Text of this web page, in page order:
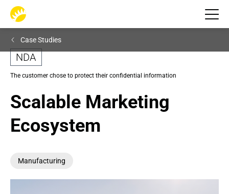
Case Studies
NDA
The customer chose to protect their confidential information
Scalable Marketing
Ecosystem
Manufacturing